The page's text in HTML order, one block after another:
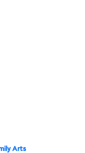
Arts